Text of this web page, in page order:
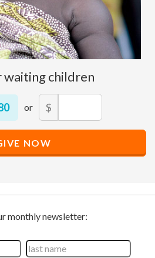
children
$
Other
Amount
NOW